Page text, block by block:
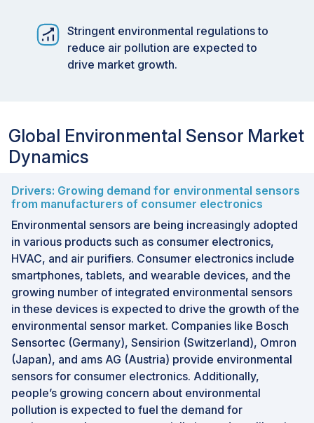
Stringent environmental regulations to
reduce air pollution are expected to
drive market growth.
Global Environmental Sensor Market
Dynamics
Drivers: Growing demand for environmental sensors
from manufacturers of consumer electronics
Environmental sensors are being increasingly adopted
in various products such as consumer electronics,
HVAC, and air purifiers. Consumer electronics include
smartphones, tablets, and wearable devices, and the
growing number of integrated environmental sensors
in these devices is expected to drive the growth of the
environmental sensor market. Companies like Bosch
Sensortec (Germany), Sensirion (Switzerland), Omron
(Japan), and ams AG (Austria) provide environmental
sensors for consumer electronics. Additionally,
people’s growing concern about environmental
pollution is expected to fuel the demand for